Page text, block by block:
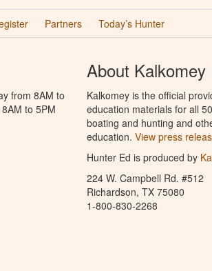
Partners Today’s Hunter
from 8AM to
to 5PM
About
Kalkomey is the official
education materials for all
boating and hunting and
education. View press
Hunter Ed is produced by
224 W. Campbell Rd. #512
Richardson, TX 75080
1-800-830-2268